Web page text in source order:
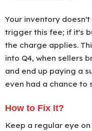
Your inventory
trigger this fee; if it's
the charge applies.
into Q4, when sellers
and end up paying a
even had a chance to
How to Fix It?
Keep a regular eye